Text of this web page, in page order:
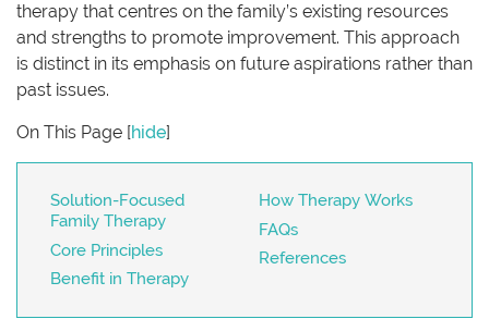
therapy that centres on the family’s existing resources
and strengths to promote improvement. This approach
is distinct in its emphasis on future aspirations rather than
past issues.
On This Page [hide]
Solution-Focused
Family Therapy
Core Principles
Benefit in Therapy
How Therapy Works
FAQs
References